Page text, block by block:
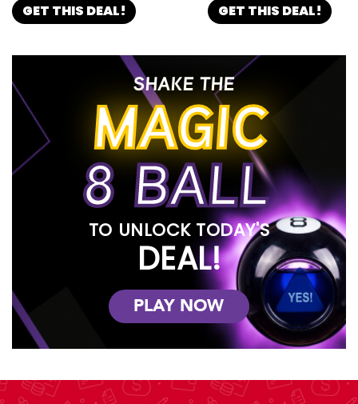
GET THIS DEAL! GET THIS DEAL!
SHAKE THE
MAGIC
8 BALL
TO UNLOCK TODAY'S
DEAL!
PLAY NOW